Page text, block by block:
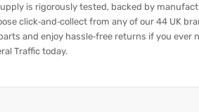
is rigorously tested, backed by
click‑and‑collect from any of our 44 UK
and enjoy hassle‑free returns if you
Traffic today.